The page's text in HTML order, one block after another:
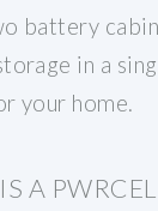
battery
in a
your home.
A